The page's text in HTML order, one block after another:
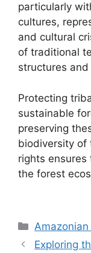
particularly
cultures,
and cultural
of traditional
structures
Protecting
sustainable
preserving
biodiversity of
rights
the forest
Categories
Exploring